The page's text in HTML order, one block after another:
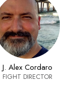
J. Alex Cordaro
FIGHT DIRECTOR